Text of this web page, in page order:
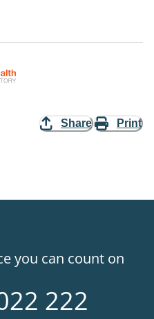
Share Print
you can count on
222